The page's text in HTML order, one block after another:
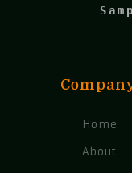
Home
About